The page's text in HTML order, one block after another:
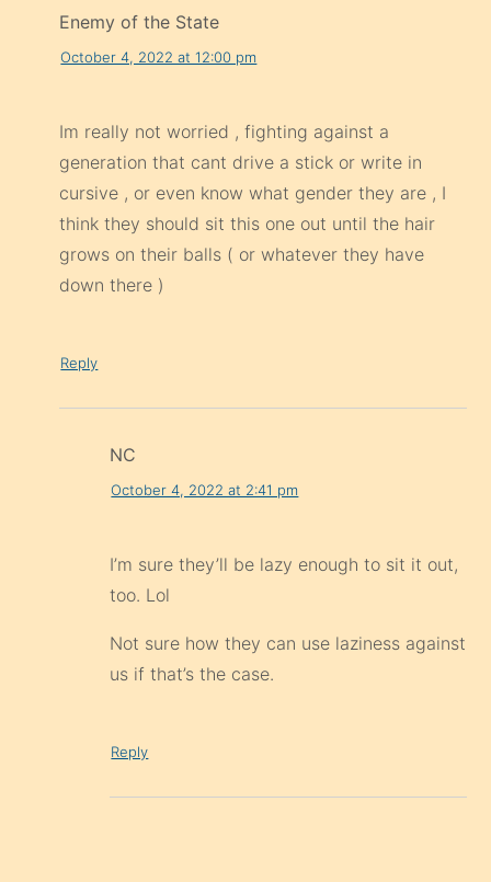
Enemy of the State
October 4, 2022 at 12:00 pm
Im really not worried , fighting against a
generation that cant drive a stick or write in
cursive , or even know what gender they are , I
think they should sit this one out until the hair
grows on their balls ( or whatever they have
down there )
Reply
NC
October 4, 2022 at 2:41 pm
I’m sure they’ll be lazy enough to sit it out,
too. Lol
Not sure how they can use laziness against
us if that’s the case.
Reply